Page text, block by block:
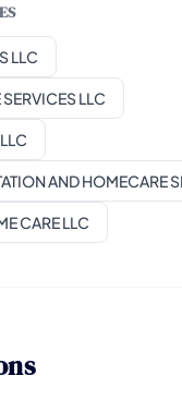
LLC
LLC
AND HOMECARE
CARE LLC